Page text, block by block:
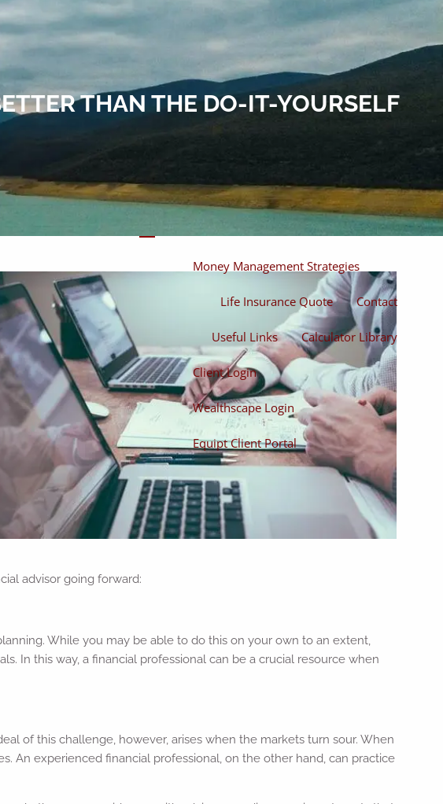
Home
About
About Miles Our Process
Products And Solutions
Investments Individual Securities
Money Management Strategies
Life Insurance Quote Contact
Useful Links Calculator Library
Client Login
Wealthscape Login
Equipt Client Portal
THAN THE DO-IT-YOURSELF
advisor going forward:
While you may be able to do this on your own to an extent,
In this way, a financial professional can be a crucial resource when
of this challenge, however, arises when the markets turn sour. When
An experienced financial professional, on the other hand, can practice